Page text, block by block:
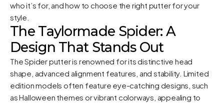
who it’s for, and how to choose the right putter for your
style.
The Taylormade Spider: A
Design That Stands Out
The Spider putter is renowned for its distinctive head
shape, advanced alignment features, and stability. Limited
edition models often feature eye-catching designs, such
as Halloween themes or vibrant colorways, appealing to